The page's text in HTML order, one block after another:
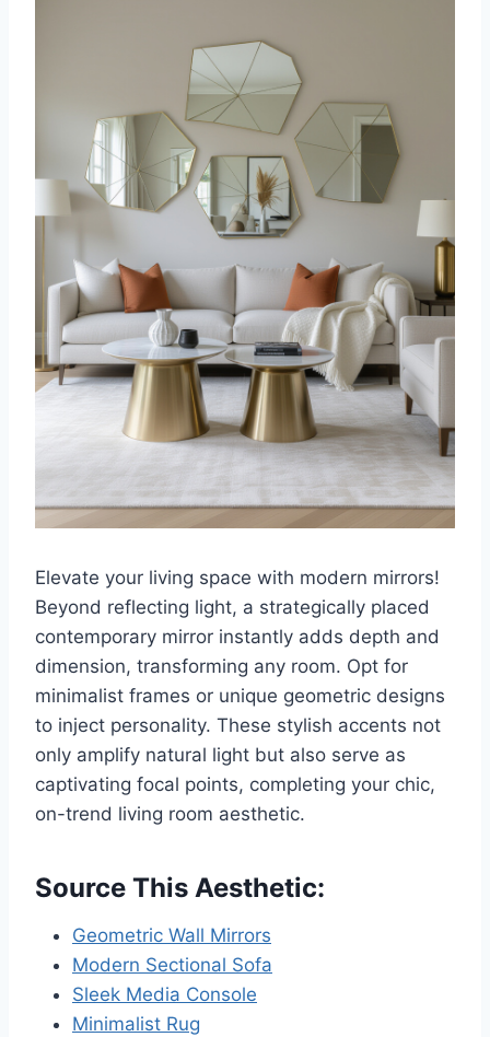
Elevate your living space with modern mirrors!
Beyond reflecting light, a strategically placed
contemporary mirror instantly adds depth and
dimension, transforming any room. Opt for
minimalist frames or unique geometric designs
to inject personality. These stylish accents not
only amplify natural light but also serve as
captivating focal points, completing your chic,
on-trend living room aesthetic.
Source This Aesthetic:
Geometric Wall Mirrors
Modern Sectional Sofa
Sleek Media Console
Minimalist Rug